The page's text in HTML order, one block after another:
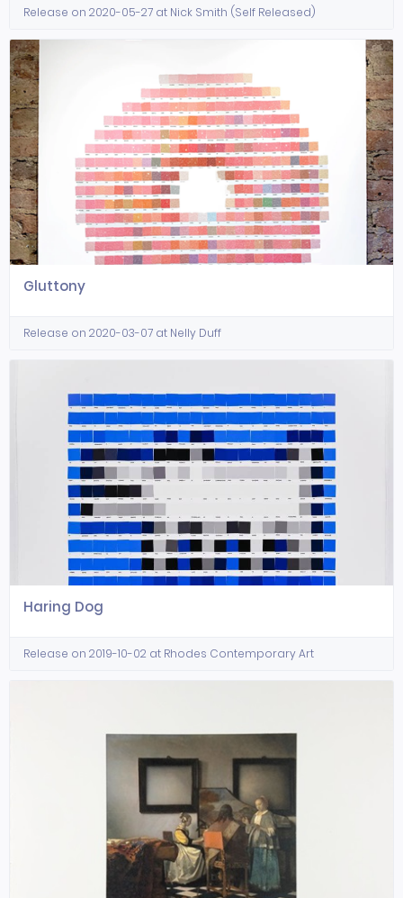
Release on 2020-05-27 at Nick Smith (Self Released)
Gluttony
Release on 2020-03-07 at Nelly Duff
Haring Dog
Release on 2019-10-02 at Rhodes Contemporary Art